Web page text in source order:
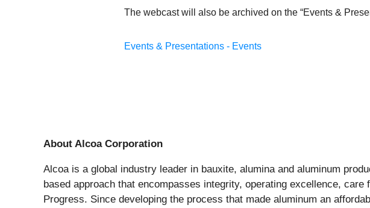
The webcast will also be archived on the “Events &
Events & Presentations - Events
About Alcoa Corporation
Alcoa is a global industry leader in bauxite, alumina and aluminum
based approach that encompasses integrity, operating excellence,
Progress. Since developing the process that made aluminum an